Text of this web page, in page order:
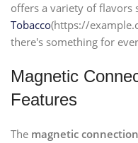
offers a variety of flavors
Tobacco(https://
there's something for
Magnetic
Features
The magnetic